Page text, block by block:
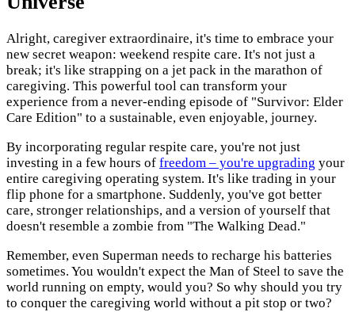
Alright, caregiver extraordinaire, it's time to embrace your
new secret weapon: weekend respite care. It's not just a
break; it's like strapping on a jet pack in the marathon of
caregiving. This powerful tool can transform your
experience from a never-ending episode of "Survivor: Elder
Care Edition" to a sustainable, even enjoyable, journey.
By incorporating regular respite care, you're not just
investing in a few hours of freedom – you're upgrading your
entire caregiving operating system. It's like trading in your
flip phone for a smartphone. Suddenly, you've got better
care, stronger relationships, and a version of yourself that
doesn't resemble a zombie from "The Walking Dead."
Remember, even Superman needs to recharge his batteries
sometimes. You wouldn't expect the Man of Steel to save the
world running on empty, would you? So why should you try
to conquer the caregiving world without a pit stop or two?